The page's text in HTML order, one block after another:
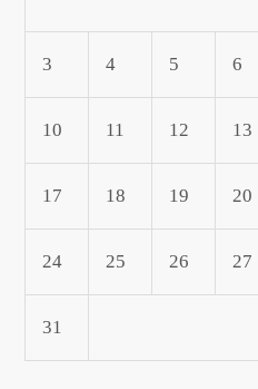
3 4 5 6
10 11 12 13
17 18 19 20
24 25 26 27
31